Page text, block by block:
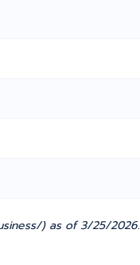
) as of 3/25/2026.